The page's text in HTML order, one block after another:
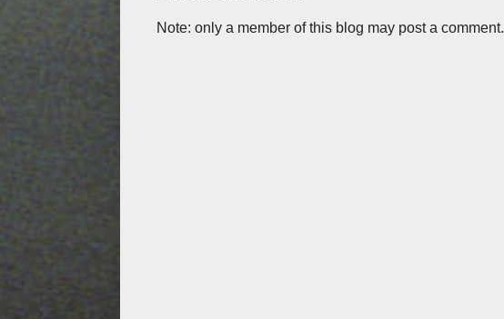
Note: only a member of this blog may post a comment.